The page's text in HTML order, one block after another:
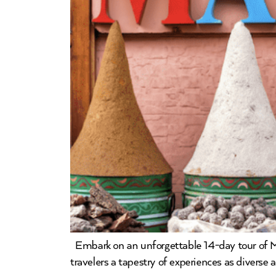
Embark on an unforgettable 14-day tour of
travelers a tapestry of experiences as